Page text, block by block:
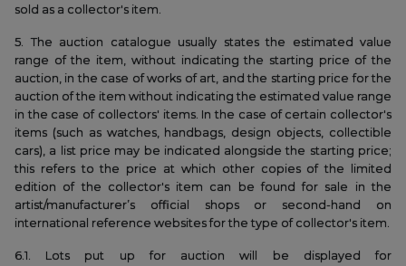
sold as a collector's item.
5. The auction catalogue usually states the estimated value
range of the item, without indicating the starting price of the
auction, in the case of works of art, and the starting price for the
auction of the item without indicating the estimated value range
in the case of collectors' items. In the case of certain collector's
items (such as watches, handbags, design objects, collectible
cars), a list price may be indicated alongside the starting price;
this refers to the price at which other copies of the limited
edition of the collector's item can be found for sale in the
artist/manufacturer’s official shops or second-hand on
international reference websites for the type of collector's item.
6.1. Lots put up for auction will be displayed for